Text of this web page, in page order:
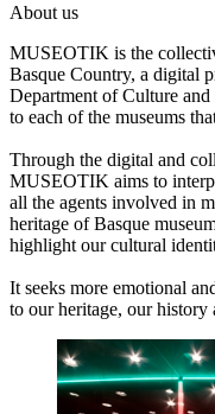
About us
MUSEOTIK is the
Basque Country, a digital
Department of Culture
to each of the museums
Through the digital and
MUSEOTIK aims to
all the agents involved in
heritage of Basque
highlight our cultural
It seeks more emotional
to our heritage, our history